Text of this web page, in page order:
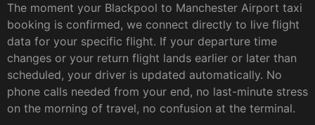
The moment your Blackpool to Manchester Airport taxi
booking is confirmed, we connect directly to live flight
data for your specific flight. If your departure time
changes or your return flight lands earlier or later than
scheduled, your driver is updated automatically. No
phone calls needed from your end, no last-minute stress
on the morning of travel, no confusion at the terminal.